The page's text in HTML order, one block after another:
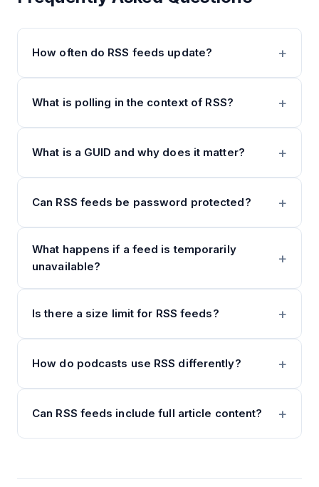
How often do RSS feeds update?
What is polling in the context of RSS?
What is a GUID and why does it matter?
Can RSS feeds be password protected?
What happens if a feed is temporarily
unavailable?
Is there a size limit for RSS feeds?
How do podcasts use RSS differently?
Can RSS feeds include full article content?